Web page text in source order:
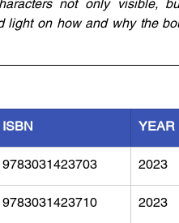
not only visible,
on how and why the
ISBN YEAR
9783031423703 2023
9783031423710 2023